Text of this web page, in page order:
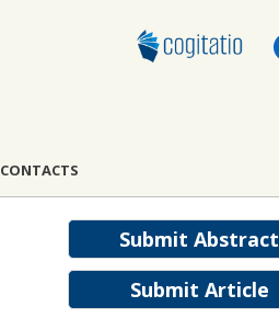
CONTACTS
Submit Abstract
Submit Article